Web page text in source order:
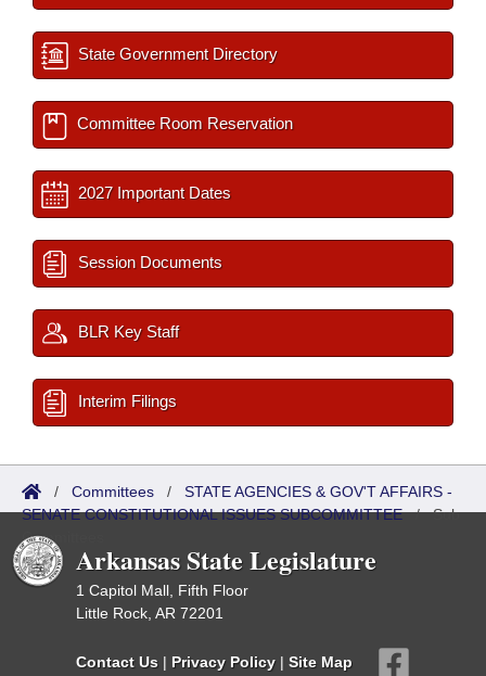
State Government Directory
Committee Room Reservation
2027 Important Dates
Session Documents
BLR Key Staff
Interim Filings
/ Committees / STATE AGENCIES & GOV'T AFFAIRS -
SENATE CONSTITUTIONAL ISSUES SUBCOMMITTEE/Sub
Committees
Arkansas State Legislature
1 Capitol Mall, Fifth Floor
Little Rock, AR 72201
Contact Us | Privacy Policy | Site Map